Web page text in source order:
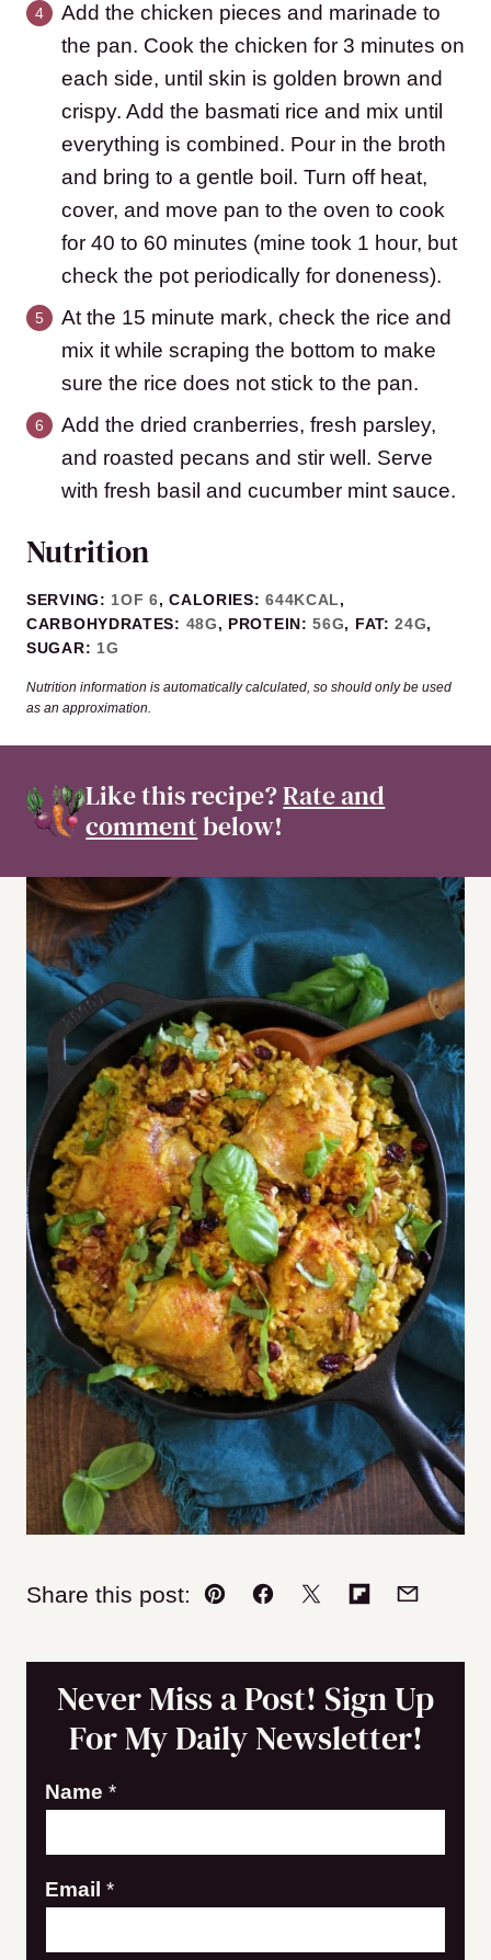
Add the chicken pieces and marinade to
the pan. Cook the chicken for 3 minutes on
each side, until skin is golden brown and
crispy. Add the basmati rice and mix until
everything is combined. Pour in the broth
and bring to a gentle boil. Turn off heat,
cover, and move pan to the oven to cook
for 40 to 60 minutes (mine took 1 hour, but
check the pot periodically for doneness).
At the 15 minute mark, check the rice and
mix it while scraping the bottom to make
sure the rice does not stick to the pan.
Add the dried cranberries, fresh parsley,
and roasted pecans and stir well. Serve
with fresh basil and cucumber mint sauce.
Nutrition
SERVING: 1OF 6,CALORIES:644KCAL,
CARBOHYDRATES: 48G, PROTEIN:56G, FAT:24G,
SUGAR: 1G
Nutrition information is automatically calculated, so should only be used
as an approximation.
Like this recipe?Rate and
commentbelow!
Share this post:
Pin Facebook
TweetFlipboard
Email
Never Miss a Post! Sign Up
For My Daily Newsletter!
E
a
i
Name *
Email *